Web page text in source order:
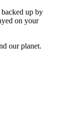
up by
on your
our planet.